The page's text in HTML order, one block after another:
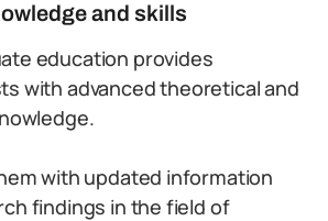
and skills
education provides
with advanced theoretical and
with updated information
findings in the field of